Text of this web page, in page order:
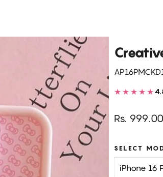
★★★★★
Regular
Rs. 999.00
SELECT